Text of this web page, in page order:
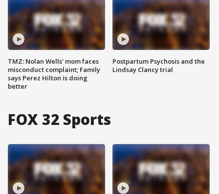
TMZ: Nolan Wells' mom faces
misconduct complaint; Family
says Perez Hilton is doing
better
Postpartum Psychosis and the
Lindsay Clancy trial
FOX 32 Sports